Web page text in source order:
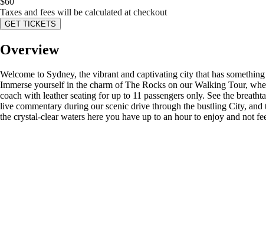
Taxes and fees will be calculated at checkout
GET TICKETS
Overview
Welcome to Sydney, the vibrant and captivating city that has
Immerse yourself in the charm of The Rocks on our Walking Tour,
coach with leather seating for up to 11 passengers only. See the
live commentary during our scenic drive through the bustling City,
the crystal-clear waters here you have up to an hour to enjoy and not